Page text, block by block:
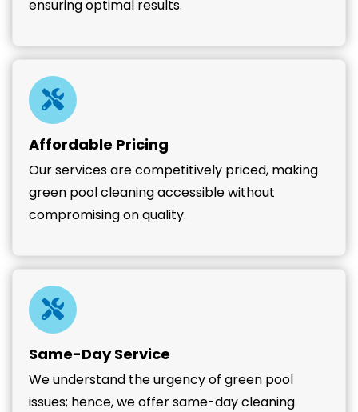
ensuring optimal results.
Affordable Pricing
Our services are competitively priced, making
green pool cleaning accessible without
compromising on quality.
Same-Day Service
We understand the urgency of green pool
issues; hence, we offer same-day cleaning